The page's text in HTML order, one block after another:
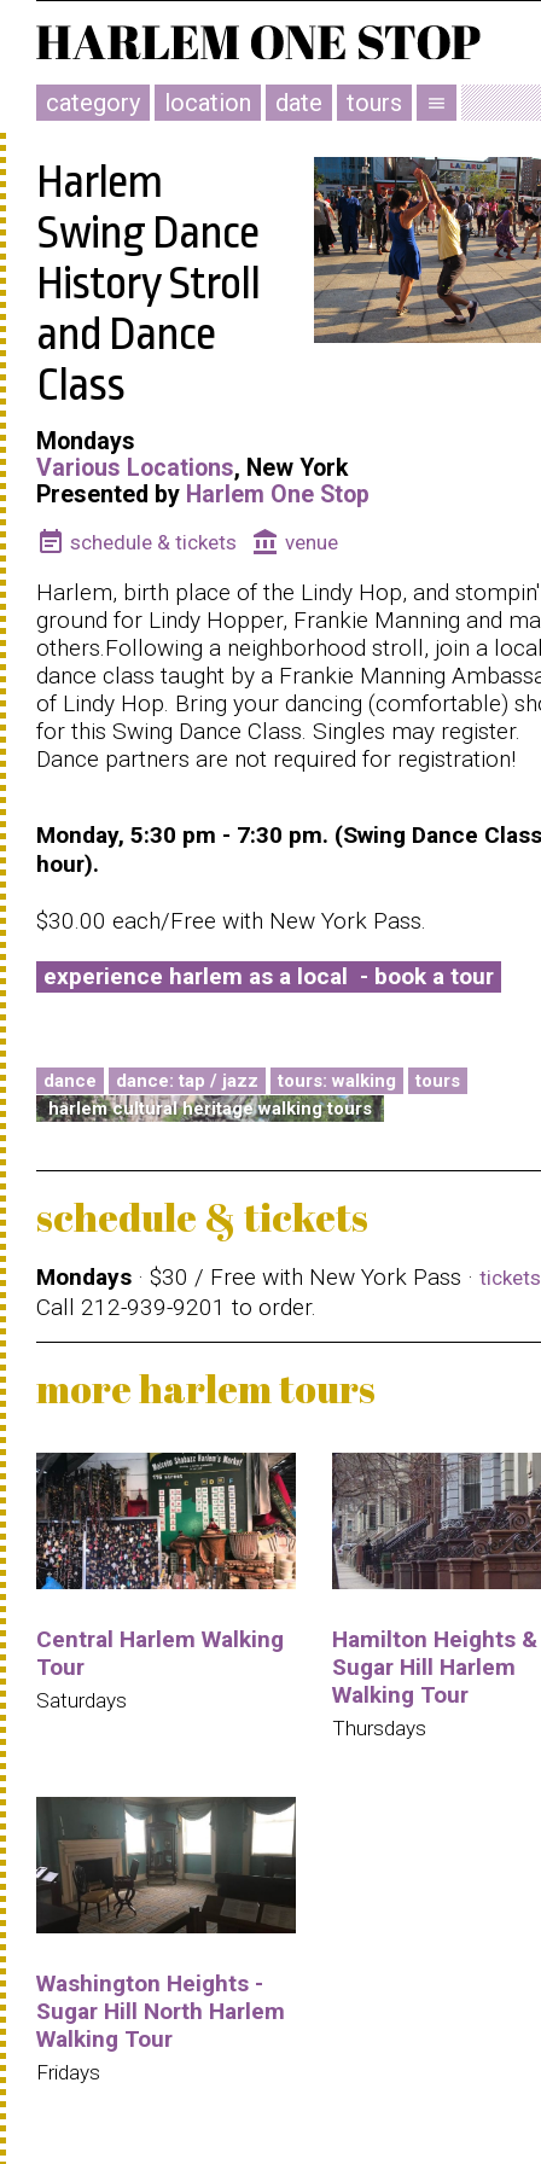
category location date tours menu
Harlem
Swing Dance
History Stroll
and Dance
Class
Mondays
Various Locations, New York
Presented by Harlem One Stop
event_note schedule & tickets account_balance venue
Harlem, birth place of the Lindy Hop, and stompin'
ground for Lindy Hopper, Frankie Manning and
others.Following a neighborhood stroll, join a
dance class taught by a Frankie Manning
of Lindy Hop. Bring your dancing (comfortable)
for this Swing Dance Class. Singles may register.
Dance partners are not required for registration!
Monday, 5:30 pm - 7:30 pm. (Swing Dance
hour).
$30.00 each/Free with New York Pass.
experience harlem as a local - book a tour
dance dance: tap / jazz tours: walking
tours
harlem cultural heritage walking tours
schedule & tickets
Mondays · $30 / Free with New York Pass ·
Call 212-939-9201 to order.
more harlem tours
Central Harlem Walking
Tour
Saturdays
Hamilton Heights &
Sugar Hill Harlem
Walking Tour
Thursdays
Washington Heights -
Sugar Hill North Harlem
Walking Tour
Fridays